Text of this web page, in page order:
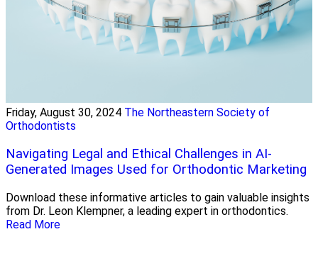
Friday, August 30, 2024 The Northeastern Society of
Orthodontists
Navigating Legal and Ethical Challenges in AI-
Generated Images Used for Orthodontic Marketing
Download these informative articles to gain valuable insights
from Dr. Leon Klempner, a leading expert in orthodontics.
Read More